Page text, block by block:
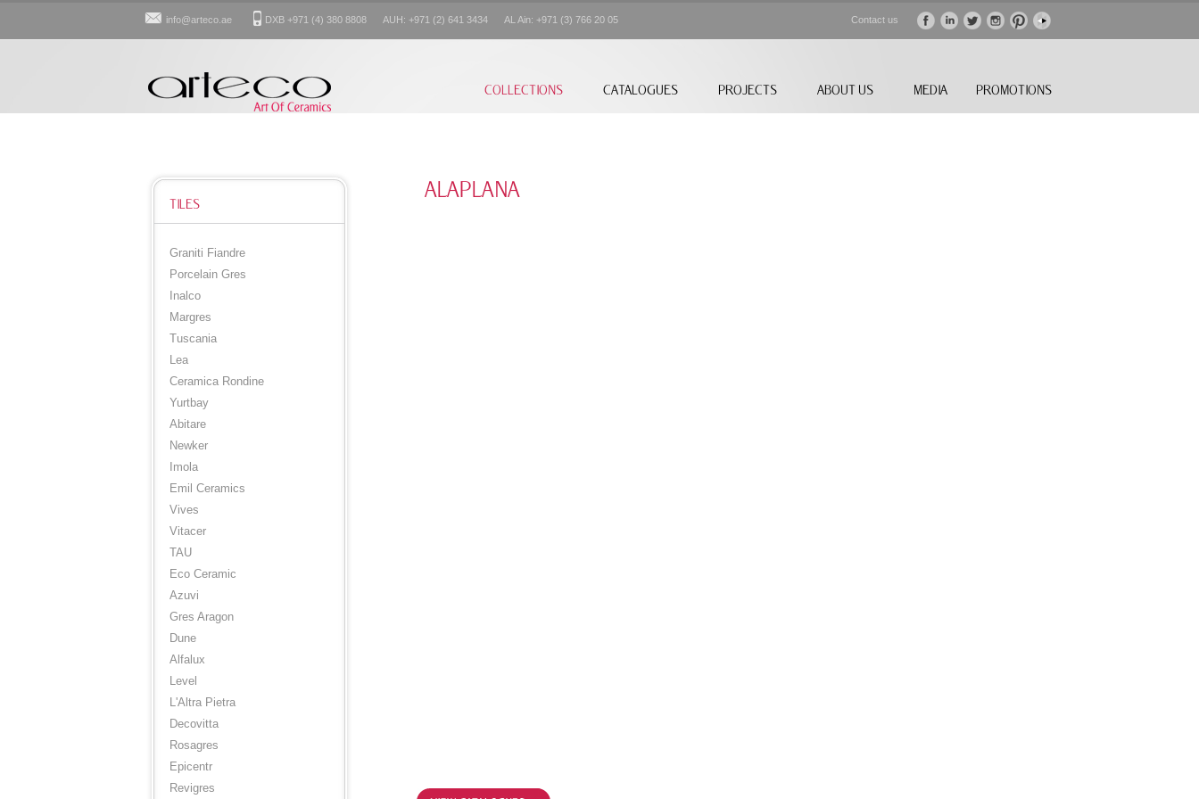
info@arteco.ae DXB +971 (4) 380 8808 AUH: +971 (2) 641 3434 AL Ain: +971 (3) 766 20 05 Contact us
COLLECTIONS CATALOGUES PROJECTS ABOUT US MEDIA PROMOTIONS
TILES
Graniti Fiandre
Porcelain Gres
Inalco
Margres
Tuscania
Lea
Ceramica Rondine
Yurtbay
Abitare
Newker
Imola
Emil Ceramics
Vives
Vitacer
TAU
Eco Ceramic
Azuvi
Gres Aragon
Dune
Alfalux
Level
L'Altra Pietra
Decovitta
Rosagres
Epicentr
Revigres
ALAPLANA